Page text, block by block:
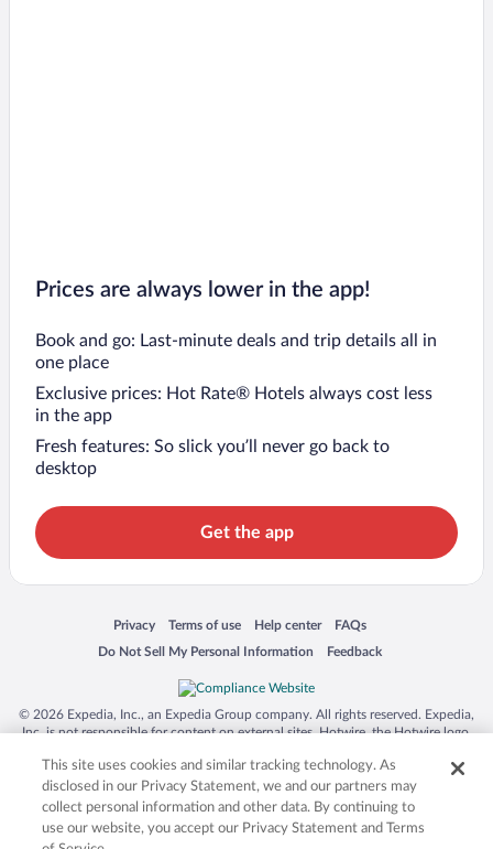
Prices are always lower in the app!
Book and go: Last-minute deals and trip details all in
one place
Exclusive prices: Hot Rate® Hotels always cost less
in the app
Fresh features: So slick you’ll never go back to
desktop
Get the app
Privacy
Opens in a new window
Terms of use
Opens in a new window
Help center
Opens in a new window
FAQs
Opens in a new window
Do Not Sell My Personal Information
Opens in a new window Feedback
Opens in a new window
© 2026 Expedia, Inc., an Expedia Group company. All rights reserved. Expedia,
Inc. is not responsible for content on external sites. Hotwire, the Hotwire logo,
trademarks of Expedia, Inc. in the US and/or other countries. Other logos or
product and company names mentioned herein may be the property of their
respective owners. CST 2029030-50.
This site uses cookies and similar tracking technology. As
disclosed in our Privacy Statement, we and our partners may
collect personal information and other data. By continuing to
use our website, you accept our Privacy Statement and Terms